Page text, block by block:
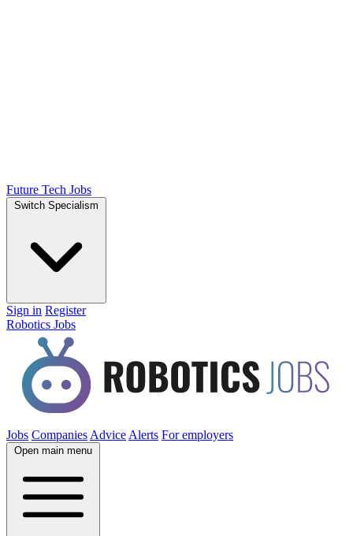
Future Tech Jobs
Switch Specialism
Sign in Register
Robotics Jobs
Jobs Companies Advice Alerts For employers
Open main menu